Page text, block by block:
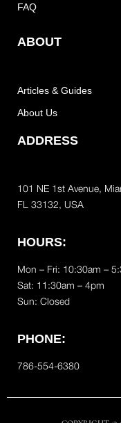
FAQ
ABOUT
Articles & Guides
About Us
ADDRESS
101 NE 1st Avenue,
FL 33132, USA
HOURS:
Mon – Fri: 10:30am –
Sat: 11:30am – 4pm
Sun: Closed
PHONE:
786-554-6380